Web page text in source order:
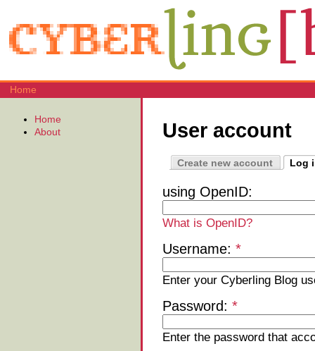
Home
User account
Create new account Log
using OpenID:
What is OpenID?
Username: *
Enter your Cyberling Blog
Password: *
Enter the password that
Home
About